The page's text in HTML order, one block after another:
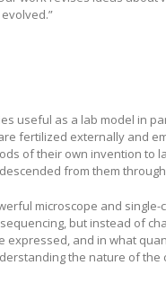
useful as a lab model in
fertilized externally and
of their own invention to
from them
microscope and single-
but instead of
expressed, and in what
the nature of the